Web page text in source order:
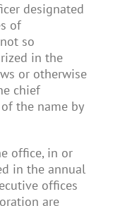
designated
of
so
in the
or otherwise
chief
the name by
office, in or
in the annual
offices
are